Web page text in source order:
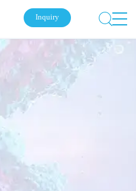
Inquiry
Submit Your Inquiry